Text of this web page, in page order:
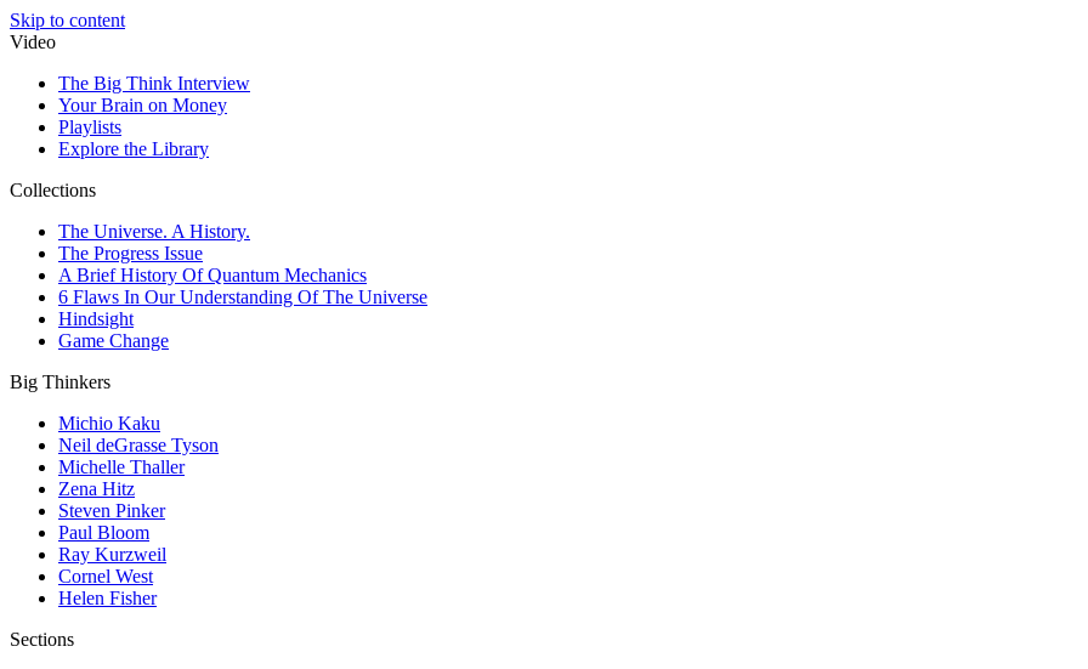
Skip to content
Video
The Big Think Interview
Your Brain on Money
Playlists
Explore the Library
Collections
The Universe. A History.
The Progress Issue
A Brief History Of Quantum Mechanics
6 Flaws In Our Understanding Of The Universe
Hindsight
Game Change
Big Thinkers
Michio Kaku
Neil deGrasse Tyson
Michelle Thaller
Zena Hitz
Steven Pinker
Paul Bloom
Ray Kurzweil
Cornel West
Helen Fisher
Sections